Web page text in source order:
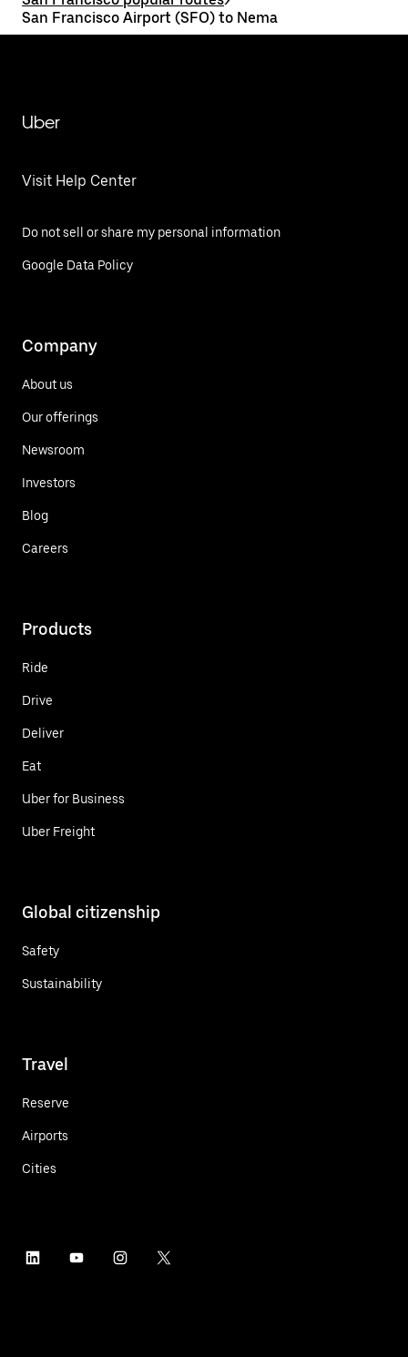
San Francisco Airport (SFO) to Nema
Uber
Visit Help Center
Do not sell or share my personal information
Google Data Policy
Company
About us
Our offerings
Newsroom
Investors
Blog
Careers
Products
Ride
Drive
Deliver
Eat
Uber for Business
Uber Freight
Global citizenship
Safety
Sustainability
Travel
Reserve
Airports
Cities